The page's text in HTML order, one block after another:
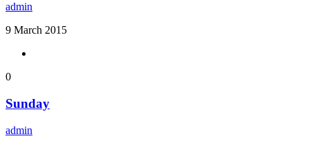
admin
9 March 2015
0
Sunday
admin